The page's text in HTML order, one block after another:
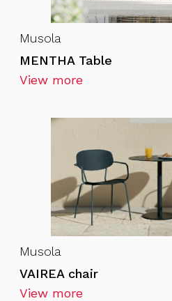
Musola
MENTHA Table
View more
Musola
VAIREA chair
View more